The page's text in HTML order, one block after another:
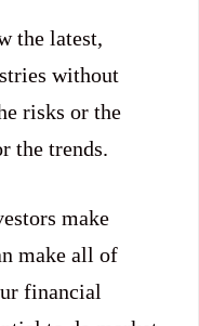
the latest,
without
risks or the
the trends.
make
make all of
financial